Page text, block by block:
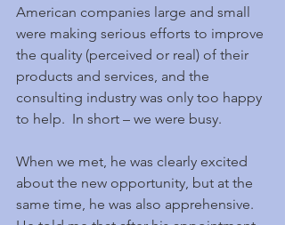
American companies large and small
were making serious efforts to improve
the quality (perceived or real) of their
products and services, and the
consulting industry was only too happy
to help.  In short – we were busy.
When we met, he was clearly excited
about the new opportunity, but at the
same time, he was also apprehensive.